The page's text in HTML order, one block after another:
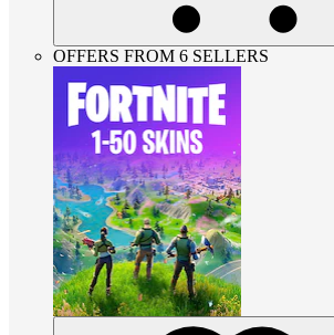
OFFERS FROM 6 SELLERS